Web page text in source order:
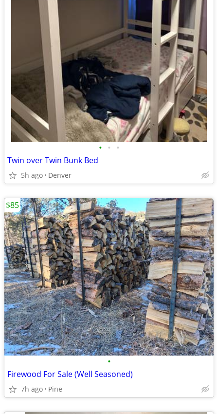
• • •
Twin over Twin Bunk Bed
5h ago Denver
•
Firewood For Sale (Well Seasoned)
7h ago Pine
$85